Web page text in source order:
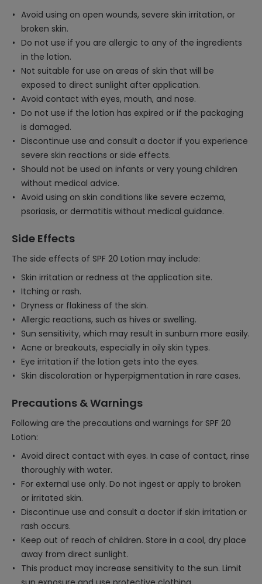
Avoid using on open wounds, severe skin irritation, or
broken skin.
Do not use if you are allergic to any of the ingredients
in the lotion.
Not suitable for use on areas of skin that will be
exposed to direct sunlight after application.
Avoid contact with eyes, mouth, and nose.
Do not use if the lotion has expired or if the packaging
is damaged.
Discontinue use and consult a doctor if you experience
severe skin reactions or side effects.
Should not be used on infants or very young children
without medical advice.
Avoid using on skin conditions like severe eczema,
psoriasis, or dermatitis without medical guidance.
Side Effects
The side effects of SPF 20 Lotion may include:
Skin irritation or redness at the application site.
Itching or rash.
Dryness or flakiness of the skin.
Allergic reactions, such as hives or swelling.
Sun sensitivity, which may result in sunburn more easily.
Acne or breakouts, especially in oily skin types.
Eye irritation if the lotion gets into the eyes.
Skin discoloration or hyperpigmentation in rare cases.
Precautions & Warnings
Following are the precautions and warnings for SPF 20
Lotion:
Avoid direct contact with eyes. In case of contact, rinse
thoroughly with water.
For external use only. Do not ingest or apply to broken
or irritated skin.
Discontinue use and consult a doctor if skin irritation or
rash occurs.
Keep out of reach of children. Store in a cool, dry place
away from direct sunlight.
This product may increase sensitivity to the sun. Limit